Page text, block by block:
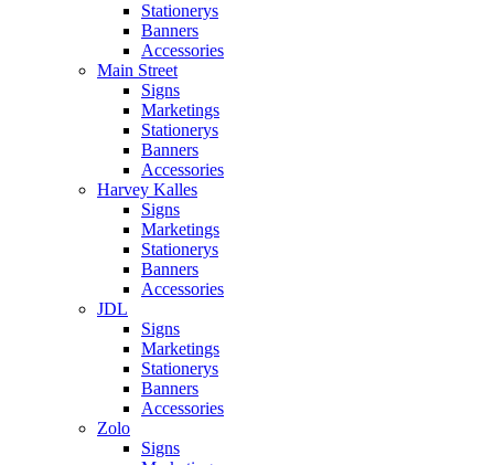
Stationerys
Banners
Accessories
Main Street
Signs
Marketings
Stationerys
Banners
Accessories
Harvey Kalles
Signs
Marketings
Stationerys
Banners
Accessories
JDL
Signs
Marketings
Stationerys
Banners
Accessories
Zolo
Signs